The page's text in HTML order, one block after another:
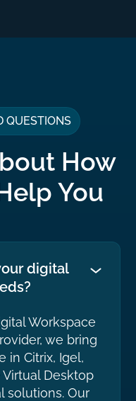
QUESTIONS
How
You
digital
Workspace
we bring
in Citrix, Igel,
Virtual Desktop
solutions. Our